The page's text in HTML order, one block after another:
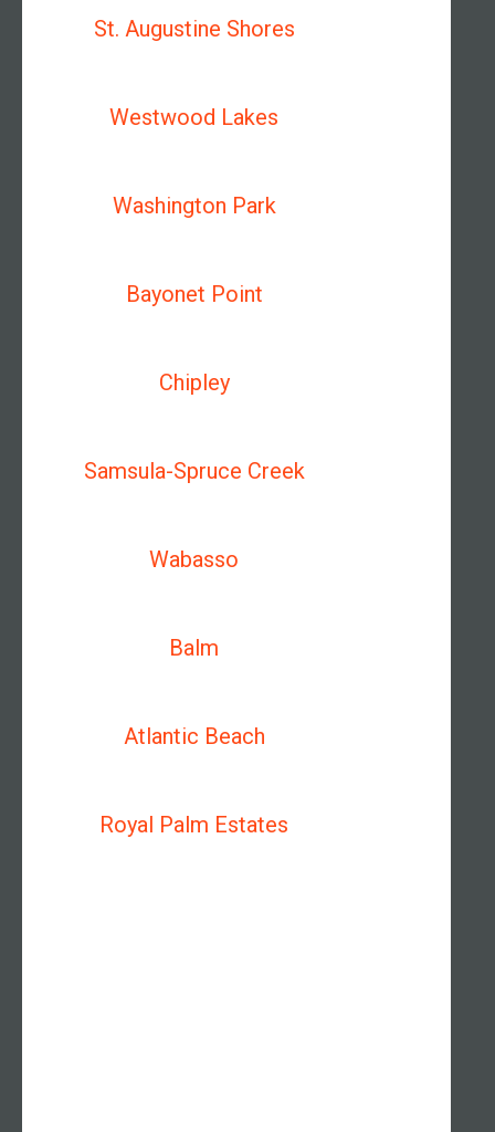
St. Augustine Shores
Westwood Lakes
Washington Park
Bayonet Point
Chipley
Samsula-Spruce Creek
Wabasso
Balm
Atlantic Beach
Royal Palm Estates